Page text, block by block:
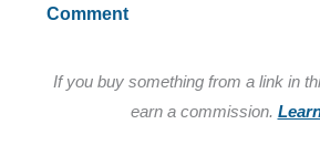
Comment
If you buy something from a link in
earn a commission.